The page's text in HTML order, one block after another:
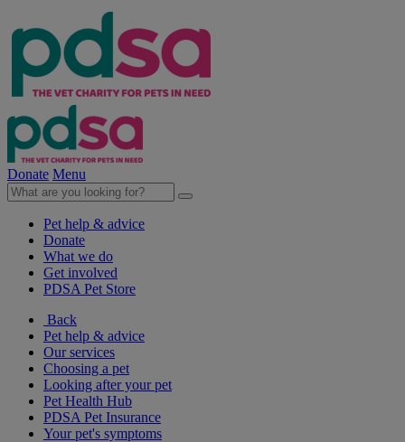
Donate Menu
Pet help & advice
Donate
What we do
Get involved
PDSA Pet Store
Back
Pet help & advice
Our services
Choosing a pet
Looking after your pet
Pet Health Hub
PDSA Pet Insurance
Your pet's symptoms